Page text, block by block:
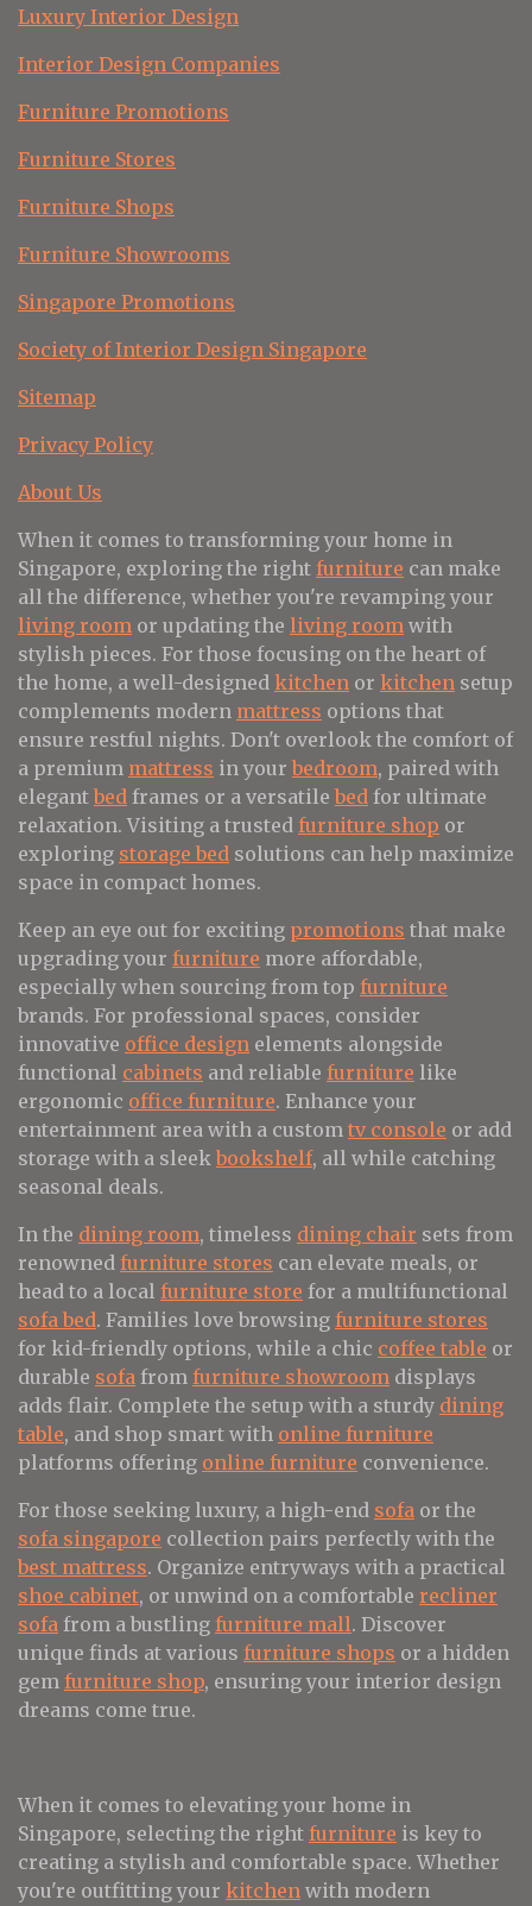
Luxury Interior Design
Interior Design Companies
Furniture Promotions
Furniture Stores
Furniture Shops
Furniture Showrooms
Singapore Promotions
Society of Interior Design Singapore
Sitemap
Privacy Policy
About Us
When it comes to transforming your home in
Singapore, exploring the right furniture can make
all the difference, whether you're revamping your
living room or updating the living room with
stylish pieces. For those focusing on the heart of
the home, a well-designed kitchen or kitchen setup
complements modern mattress options that
ensure restful nights. Don't overlook the comfort of
a premium mattress in yourbedroom, paired with
elegantbed frames or a versatilebed for ultimate
relaxation. Visiting a trusted furniture shop or
exploring storage bed solutions can help maximize
space in compact homes.
Keep an eye out for exciting promotions that make
upgrading your furniture more affordable,
especially when sourcing from top furniture
brands. For professional spaces, consider
innovative office design elements alongside
functional cabinets and reliable furniture like
ergonomic office furniture. Enhance your
entertainment area with a custom tv console or add
storage with a sleekbookshelf, all while catching
seasonal deals.
In the dining room, timeless dining chair sets from
renowned furniture stores can elevate meals, or
head to a local furniture store for a multifunctional
sofa bed. Families love browsing furniture stores
for kid-friendly options, while a chic coffee table or
durable sofa from furniture showroom displays
adds flair. Complete the setup with a sturdy dining
table, and shop smart with online furniture
platforms offering online furniture convenience.
For those seeking luxury, a high-end sofa or the
sofa singapore collection pairs perfectly with the
best mattress. Organize entryways with a practical
shoe cabinet, or unwind on a comfortable recliner
sofa from a bustling furniture mall. Discover
unique finds at various furniture shops or a hidden
gem furniture shop, ensuring your interior design
dreams come true.
When it comes to elevating your home in
Singapore, selecting the right furniture is key to
creating a stylish and comfortable space. Whether
you're outfitting your kitchen with modern